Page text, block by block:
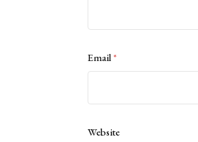
Email*
Website